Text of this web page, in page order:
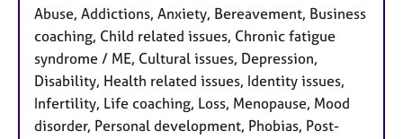
Abuse, Addictions, Anxiety, Bereavement, Business
coaching, Child related issues, Chronic fatigue
syndrome / ME, Cultural issues, Depression,
Disability, Health related issues, Identity issues,
Infertility, Life coaching, Loss, Menopause, Mood
disorder, Personal development, Phobias, Post-